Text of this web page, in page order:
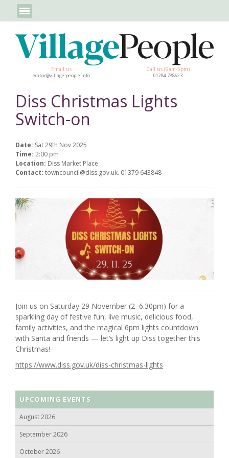
Email us
editor@village-people.info
Call us (9am-5pm)
01284 788623
Diss Christmas Lights
Switch-on
Date: Sat 29th Nov 2025
Time: 2:00 pm
Location: Diss Market Place
Contact: towncouncil@diss.gov.uk. 01379 643848
Join us on Saturday 29 November (2–6.30pm) for a
sparkling day of festive fun, live music, delicious food,
family activities, and the magical 6pm lights countdown
with Santa and friends — let’s light up Diss together this
Christmas!
https://www.diss.gov.uk/diss-christmas-lights
UPCOMING EVENTS
August 2026
September 2026
October 2026